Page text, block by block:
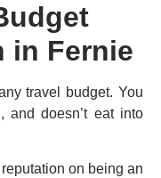
in Fernie
travel budget. You
and doesn’t eat into
reputation on being an